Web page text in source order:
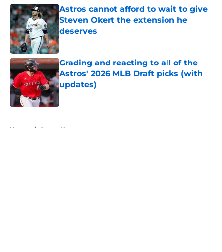
Astros cannot afford to wait to give
Steven Okert the extension he
deserves
Published by on Invalid Date
Grading and reacting to all of the
Astros' 2026 MLB Draft picks (with
updates)
Published by on Invalid Date
Home / Astros News